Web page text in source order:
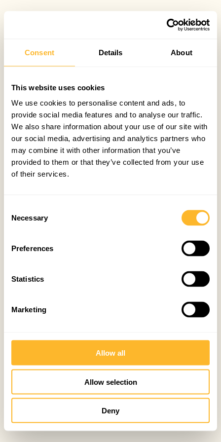
Consent Details About
This website uses cookies
We use cookies to personalise content and ads, to
provide social media features and to analyse our traffic.
We also share information about your use of our site with
our social media, advertising and analytics partners who
may combine it with other information that you’ve
provided to them or that they’ve collected from your use
of their services.
Selection
Necessary
Preferences
Statistics
Marketing
Allow all
Allow selection
Deny